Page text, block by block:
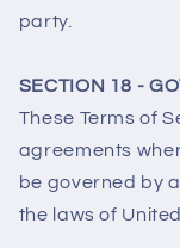
party.
SECTION 18 -
These Terms of
agreements
be governed by
the laws of